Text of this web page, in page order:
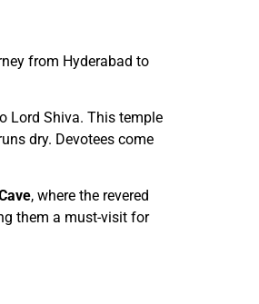
from Hyderabad to
Lord Shiva. This temple
dry. Devotees come
, where the revered
them a must-visit for